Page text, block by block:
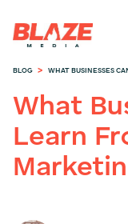
BLOG > WHAT BUSINESSES
What
Learn